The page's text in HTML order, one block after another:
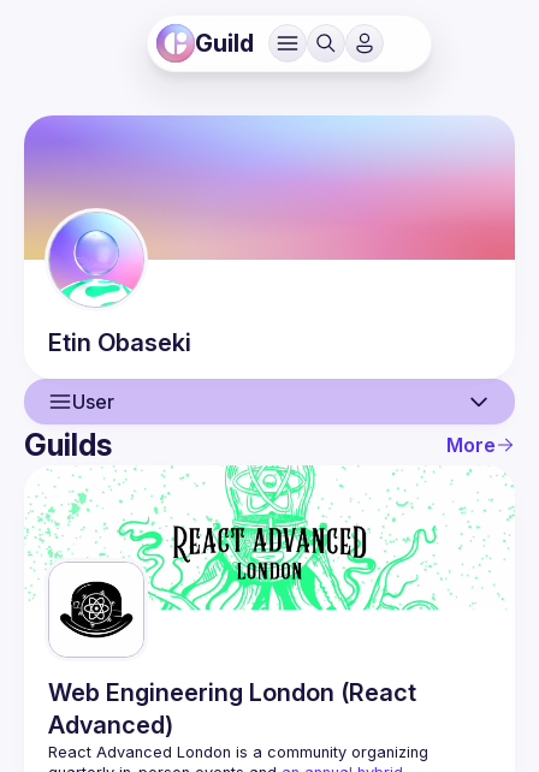
Guild
Etin Obaseki
User
User
Events
Guilds
Guilds More
Web Engineering London (React
Advanced)
React Advanced London is a community organizing